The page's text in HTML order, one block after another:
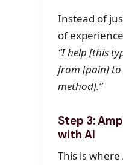
Instead of
of
“I help [this
from [pain]
method].”
Step 3:
with AI
This is